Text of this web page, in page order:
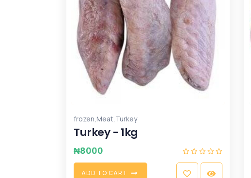
frozen,Meat,Turkey
Turkey - 1kg
₦8000
ADD TO CART